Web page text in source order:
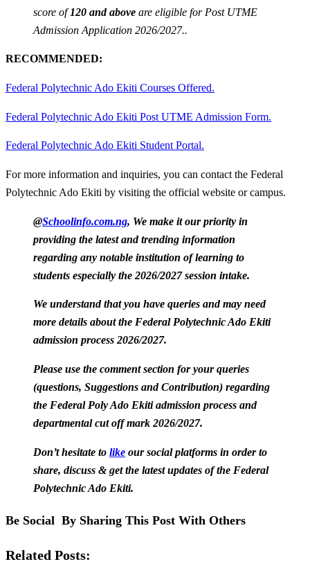
score of120 and above are eligible for Post UTME
Admission Application 2026/2027..
RECOMMENDED:
Federal Polytechnic Ado Ekiti Courses Offered.
Federal Polytechnic Ado Ekiti Post UTME Admission Form.
Federal Polytechnic Ado Ekiti Student Portal.
For more information and inquiries, you can contact the Federal
Polytechnic Ado Ekiti by visiting the official website or campus.
@Schoolinfo.com.ng, We make it our priority in
providing the latest and trending information
regarding any notable institution of learning to
students especially the 2026/2027 session intake.
We understand that you have queries and may need
more details about the Federal Polytechnic Ado Ekiti
admission process 2026/2027.
Please use the comment section for your queries
(questions, Suggestions and Contribution) regarding
the Federal Poly Ado Ekiti admission process and
departmental cut off mark 2026/2027.
Don’t hesitate to like our social platforms in order to
share, discuss & get the latest updates of the Federal
Polytechnic Ado Ekiti.
Be Social By Sharing This Post With Others
Related Posts: